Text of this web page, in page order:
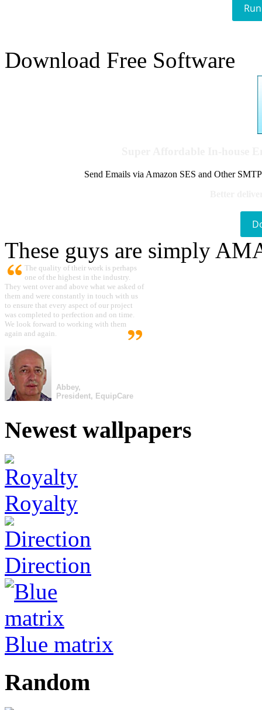
Download Free Software
Send Emails via Amazon SES and Other
These guys are simply
The quality of their work is perhaps
one of the highest in the industry.
They went over and above what we asked of
them and were constantly in touch with us
to ensure that every aspect of our project
was completed to perfection and on time.
We look forward to working with them
again and again.
Abbey,
President, EquipCare
Newest wallpapers
Royalty
Direction
Blue matrix
Random